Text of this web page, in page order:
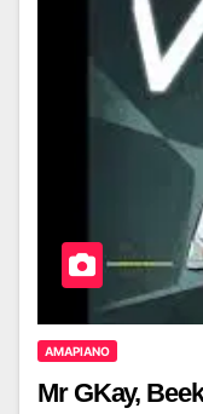
AMAPIANO
Mr GKay,